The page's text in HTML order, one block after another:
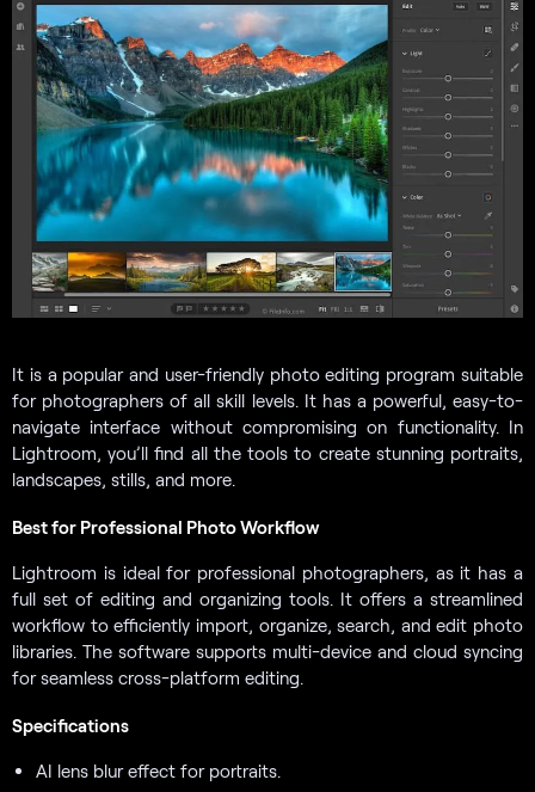
It is a popular and user-friendly photo editing program suitable
for photographers of all skill levels. It has a powerful, easy-to-
navigate interface without compromising on functionality. In
Lightroom, you’ll find all the tools to create stunning portraits,
landscapes, stills, and more.
Best for Professional Photo Workflow
Lightroom is ideal for professional photographers, as it has a
full set of editing and organizing tools. It offers a streamlined
workflow to efficiently import, organize, search, and edit photo
libraries. The software supports multi-device and cloud syncing
for seamless cross-platform editing.
Specifications
AI lens blur effect for portraits.